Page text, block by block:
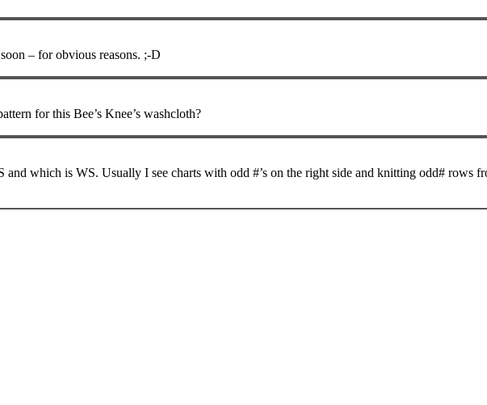
– for obvious reasons. ;-D
for this Bee’s Knee’s washcloth?
and which is WS. Usually I see charts with odd #’s on the right side and knitting odd# rows